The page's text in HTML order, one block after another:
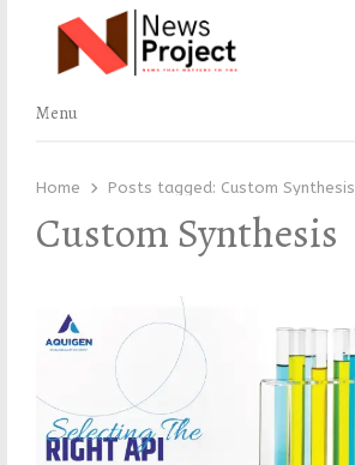
Menu
Menu
Home Posts tagged: Custom Synthesis
Custom Synthesis